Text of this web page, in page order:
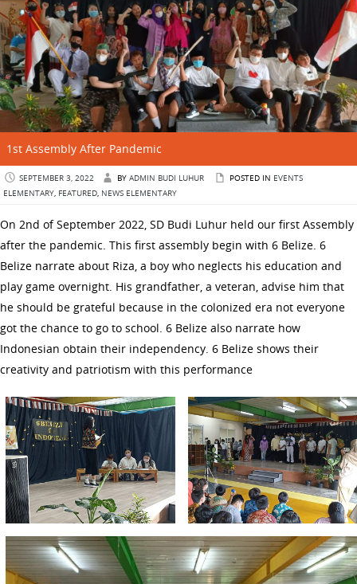
1st Assembly After Pandemic
SEPTEMBER 3, 2022 BY ADMIN BUDI LUHUR POSTED IN EVENTS
ELEMENTARY, FEATURED, NEWS ELEMENTARY
On 2nd of September 2022, SD Budi Luhur held our first Assembly
after the pandemic. This first assembly begin with 6 Belize. 6
Belize narrate about Riza, a boy who neglects his education and
play game overnight. His grandfather, a veteran, advise him that
he should be grateful because in the colonized era not everyone
got the chance to go to school. 6 Belize also narrate how
Indonesian obtain their independency. 6 Belize shows their
creativity and patriotism with this performance